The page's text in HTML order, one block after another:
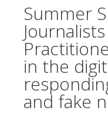
Summer
in the
and fake